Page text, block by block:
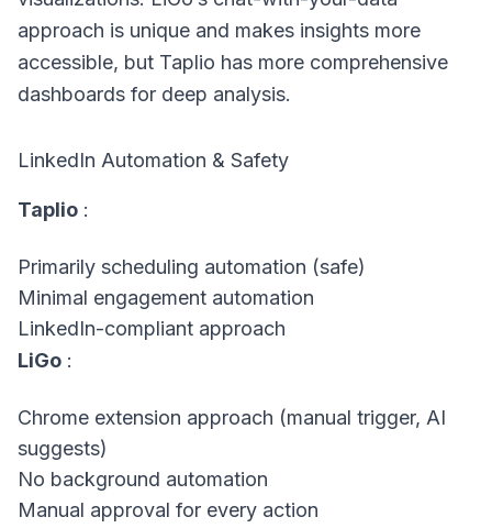
approach is unique and makes insights more
accessible, but Taplio has more comprehensive
dashboards for deep analysis.
LinkedIn Automation & Safety
Taplio :
Primarily scheduling automation (safe)
Minimal engagement automation
LinkedIn-compliant approach
LiGo :
Chrome extension approach (manual trigger, AI
suggests)
No background automation
Manual approval for every action